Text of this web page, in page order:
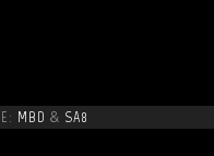
MBD & SA8